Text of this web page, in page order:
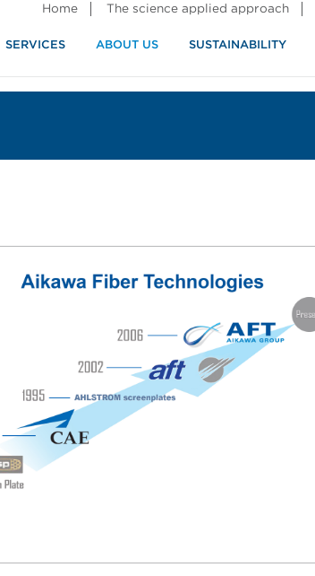
Home The science applied approach
SERVICES ABOUT US SUSTAINABILITY